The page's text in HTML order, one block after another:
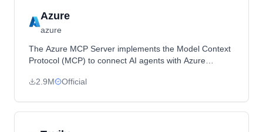
Azure
azure
The Azure MCP Server implements the Model Context
Protocol (MCP) to connect AI agents with Azure
resources.
2.9M Official